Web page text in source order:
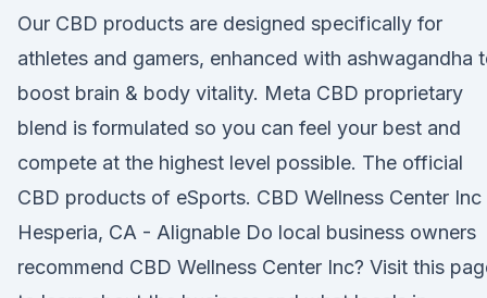
Our CBD products are designed specifically for
athletes and gamers, enhanced with ashwagandha
boost brain & body vitality. Meta CBD proprietary
blend is formulated so you can feel your best and
compete at the highest level possible. The official
CBD products of eSports. CBD Wellness Center Inc
Hesperia, CA - Alignable Do local business owners
recommend CBD Wellness Center Inc? Visit this